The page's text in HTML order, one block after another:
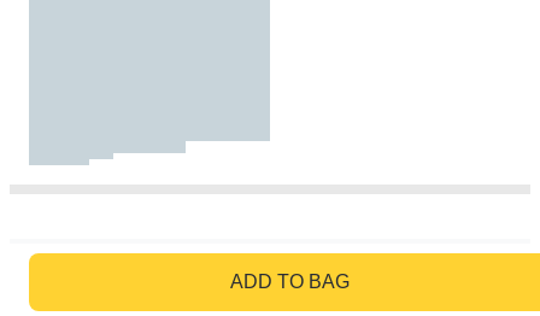
ADD TO BAG